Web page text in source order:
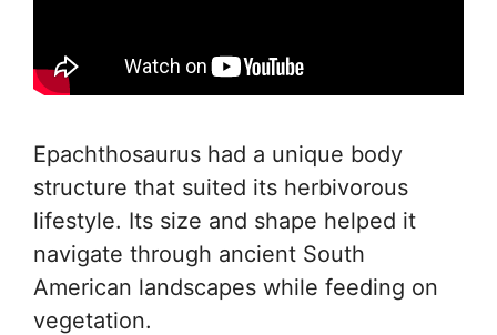
Epachthosaurus had a unique body
structure that suited its herbivorous
lifestyle. Its size and shape helped it
navigate through ancient South
American landscapes while feeding on
vegetation.